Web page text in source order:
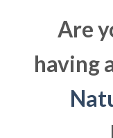
Are
having